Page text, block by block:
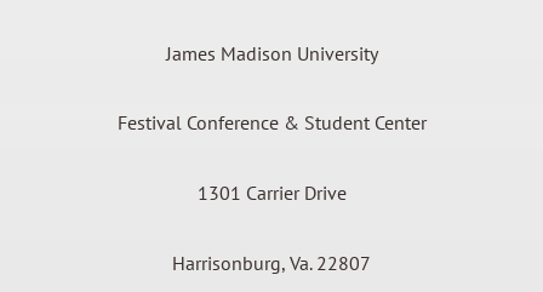
James Madison University
Festival Conference & Student Center
1301 Carrier Drive
Harrisonburg, Va. 22807